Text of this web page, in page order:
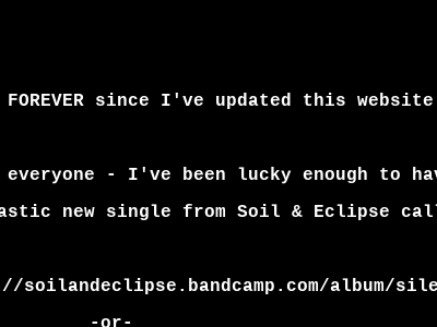
since I've updated this
everyone - I've been lucky enough to
new single from Soil & Eclipse
soilandeclipse.bandcamp.com/album/